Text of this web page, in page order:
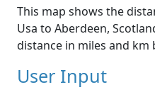
This map shows the
Usa to Aberdeen,
distance in miles and km
User Input